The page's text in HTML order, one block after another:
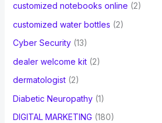
customized notebooks online (2)
customized water bottles (2)
Cyber Security(13)
dealer welcome kit(2)
dermatologist(2)
Diabetic Neuropathy(1)
DIGITAL MARKETING (180)